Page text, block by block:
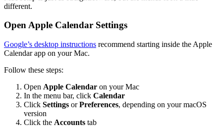
different.
Open Apple Calendar Settings
Google’s desktop instructions recommend starting inside the Apple
Calendar app on your Mac.
Follow these steps:
Open Apple Calendar on your Mac
In the menu bar, click Calendar
Click Settings orPreferences, depending on your macOS
version
Click the Accounts tab